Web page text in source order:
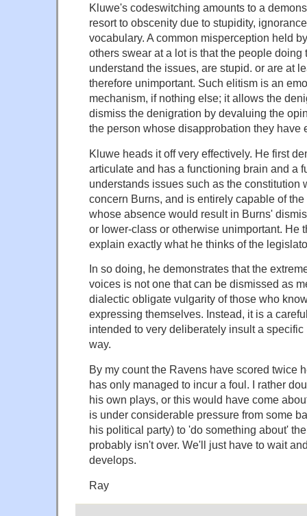
Kluwe's codeswitching amounts to a
resort to obscenity due to stupidity,
vocabulary. A common misperception held
others swear at a lot is that the people doing
understand the issues, are stupid. or are at
therefore unimportant. Such elitism is an
mechanism, if nothing else; it allows the
dismiss the denigration by devaluing the
the person whose disapprobation they have
Kluwe heads it off very effectively. He first
articulate and has a functioning brain and a
understands issues such as the constitution
concern Burns, and is entirely capable of
whose absence would result in Burns'
or lower-class or otherwise unimportant. He
explain exactly what he thinks of the
In so doing, he demonstrates that the
voices is not one that can be dismissed as
dialectic obligate vulgarity of those who
expressing themselves. Instead, it is a
intended to very deliberately insult a
way.
By my count the Ravens have scored twice
has only managed to incur a foul. I rather
his own plays, or this would have come
is under considerable pressure from some
his political party) to 'do something about'
probably isn't over. We'll just have to wait
develops.
Ray